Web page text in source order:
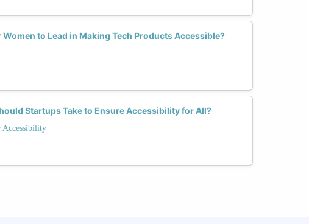
to Lead in Making Tech Products Accessible?
Startups Take to Ensure Accessibility for All?
Accessibility